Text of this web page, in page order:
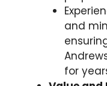
and
for